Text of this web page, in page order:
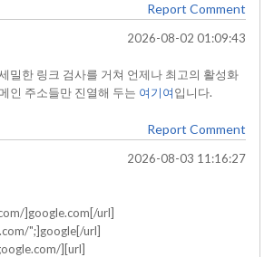
Report Comment
2026-08-02 01:09:43
밀한 링크 검사를 거쳐 언제나 최고의 활성화
인 주소들만 진열해 두는 여기여입니다.
Report Comment
2026-08-03 11:16:27
]google.com[/url]
";]google[/url]
][url]